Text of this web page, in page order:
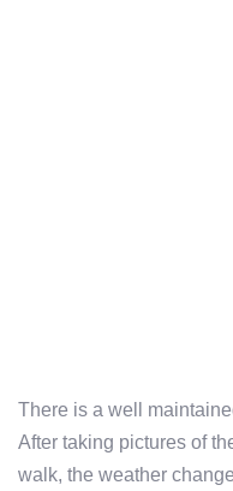
There is a well
After taking pictures of
walk, the weather